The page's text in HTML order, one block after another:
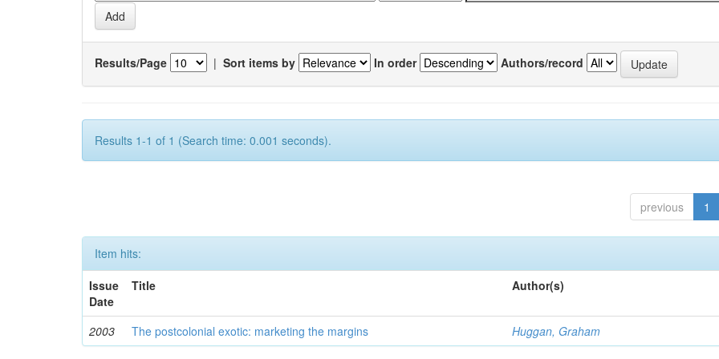
Results/Page | Sort items by In order Authors/record
Results 1-1 of 1 (Search time: 0.001 seconds).
previous 1
Item hits:
Issue
Date
Title Author(s)
2003 The postcolonial exotic: marketing the margins Huggan, Graham